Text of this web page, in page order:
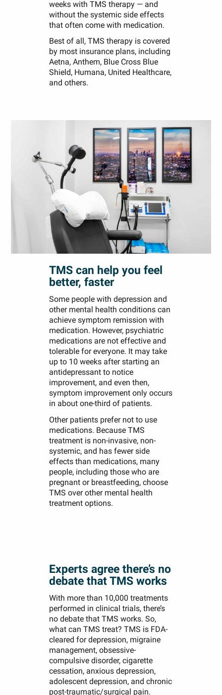
weeks with TMS therapy — and
without the systemic side effects
that often come with medication.
Best of all, TMS therapy is covered
by most insurance plans, including
Aetna, Anthem, Blue Cross Blue
Shield, Humana, United Healthcare,
and others.
TMS can help you feel
better, faster
Some people with depression and
other mental health conditions can
achieve symptom remission with
medication. However, psychiatric
medications are not effective and
tolerable for everyone. It may take
up to 10 weeks after starting an
antidepressant to notice
improvement, and even then,
symptom improvement only occurs
in about one-third of patients.
Other patients prefer not to use
medications. Because TMS
treatment is non-invasive, non-
systemic, and has fewer side
effects than medications, many
people, including those who are
pregnant or breastfeeding, choose
TMS over other mental health
treatment options.
Experts agree there’s no
debate that TMS works
With more than 10,000 treatments
performed in clinical trials, there’s
no debate that TMS works. So,
what can TMS treat? TMS is FDA-
cleared for depression, migraine
management, obsessive-
compulsive disorder, cigarette
cessation, anxious depression,
adolescent depression, and chronic
post-traumatic/surgical pain.